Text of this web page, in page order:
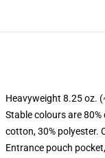
Heavyweight 8.25 oz.
Stable colours are
cotton, 30% polyester.
Entrance pouch